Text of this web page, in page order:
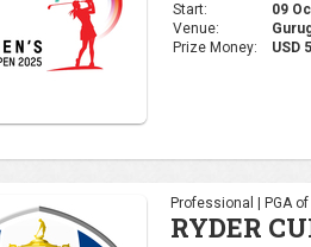
Start:
09
Venue:
Prize Money:
USD
Professional | PGA
RYDER